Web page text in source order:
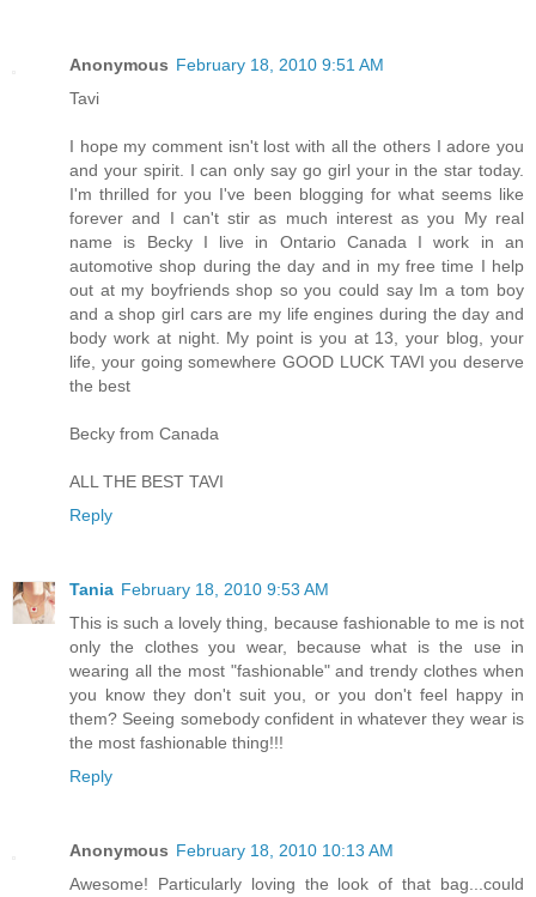
Anonymous February 18, 2010 9:51 AM
Tavi
I hope my comment isn't lost with all the others I adore you
and your spirit. I can only say go girl your in the star today.
I'm thrilled for you I've been blogging for what seems like
forever and I can't stir as much interest as you My real
name is Becky I live in Ontario Canada I work in an
automotive shop during the day and in my free time I help
out at my boyfriends shop so you could say Im a tom boy
and a shop girl cars are my life engines during the day and
body work at night. My point is you at 13, your blog, your
life, your going somewhere GOOD LUCK TAVI you deserve
the best
Becky from Canada
ALL THE BEST TAVI
Reply
Tania February 18, 2010 9:53 AM
This is such a lovely thing, because fashionable to me is not
only the clothes you wear, because what is the use in
wearing all the most "fashionable" and trendy clothes when
you know they don't suit you, or you don't feel happy in
them? Seeing somebody confident in whatever they wear is
the most fashionable thing!!!
Reply
Anonymous February 18, 2010 10:13 AM
Awesome! Particularly loving the look of that bag...could